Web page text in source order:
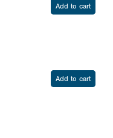
Add to cart
Add to cart